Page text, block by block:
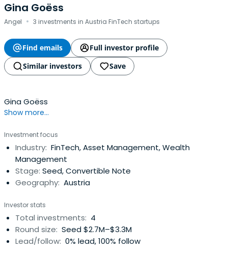
Gina Goëss
Angel · 3 investments in Austria FinTech startups
Find emails
Full investor profile
Similar investors
Save
Gina Goëss
Show more...
Investment focus
Industry: FinTech, Asset Management, Wealth
Management
Stage: Seed, Convertible Note
Geography: Austria
Investor stats
Total investments: 4
Round size: Seed $2.7M–$3.3M
Lead/follow: 0% lead, 100% follow